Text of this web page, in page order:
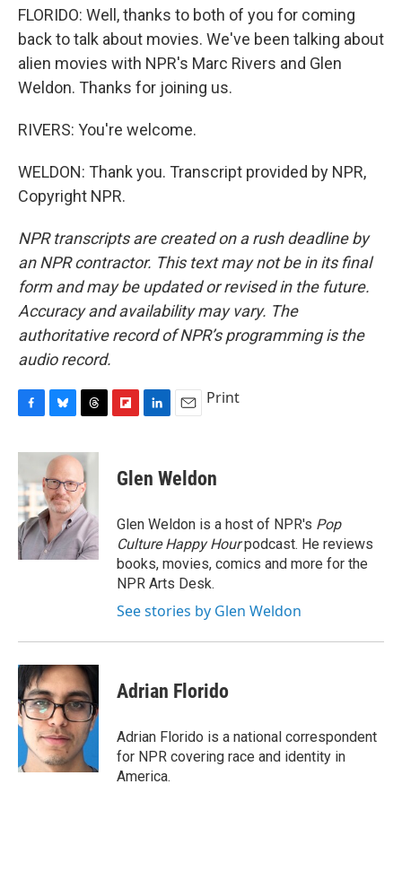
FLORIDO: Well, thanks to both of you for coming
back to talk about movies. We've been talking about
alien movies with NPR's Marc Rivers and Glen
Weldon. Thanks for joining us.
RIVERS: You're welcome.
WELDON: Thank you. Transcript provided by NPR,
Copyright NPR.
NPR transcripts are created on a rush deadline by
an NPR contractor. This text may not be in its final
form and may be updated or revised in the future.
Accuracy and availability may vary. The
authoritative record of NPR’s programming is the
audio record.
c
e
b
o
o
k
u
s
k
y
r
e
a
d
s
p
b
a
d
k
e
I
n
i
l
Print
Glen Weldon
Glen Weldon is a host of NPR's Pop
Culture Happy Hourpodcast. He reviews
books, movies, comics and more for the
NPR Arts Desk.
See stories by Glen Weldon
Adrian Florido
Adrian Florido is a national correspondent
for NPR covering race and identity in
America.